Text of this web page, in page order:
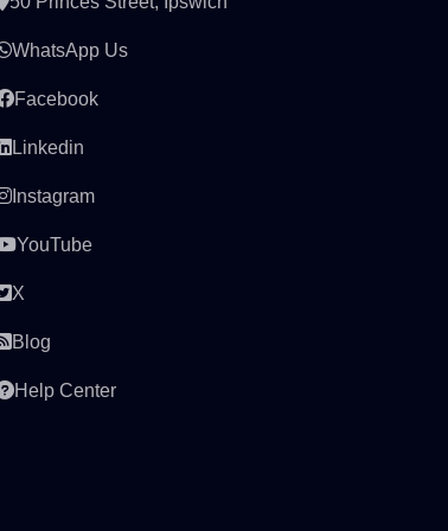
WhatsApp Us
Facebook
Linkedin
Instagram
YouTube
X
Blog
Help Center